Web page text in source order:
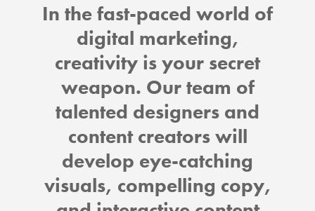
In the fast-paced world of
digital marketing,
creativity is your secret
weapon. Our team of
talented designers and
content creators will
develop eye-catching
visuals, compelling copy,